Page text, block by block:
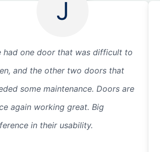
J
had one door that was difficult to
and the other two doors that
some maintenance. Doors are
again working great. Big
in their usability.